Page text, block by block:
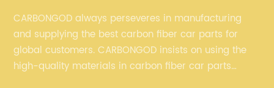
CARBONGOD always perseveres in manufacturing
and supplying the best carbon fiber car parts for
global customers. CARBONGOD insists on using the
high-quality materials in carbon fiber car parts